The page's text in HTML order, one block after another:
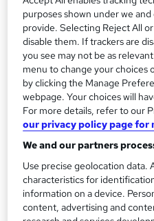
a
r
y
a
t
'
s
t
h
i
s
?
9 Videos (with subtitles and
Duration
0.9 hours·Self-paced
Qualification
No formal qualification
CPD
10 CPD hours / points
Certificates
Reed Courses Certificate
purposes shown under we
provide. Selecting Reject All
disable them. If trackers are
you see may not be as
menu to change your choices
by clicking the Manage
webpage. Your choices will
For more details, refer to our
our privacy policy page for
We and our partners
Use precise geolocation data.
characteristics for
information on a device.
content, advertising and